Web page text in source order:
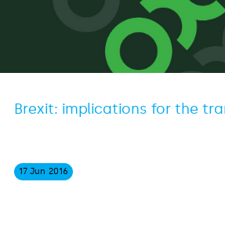
Brexit: implications for the
17 Jun 2016